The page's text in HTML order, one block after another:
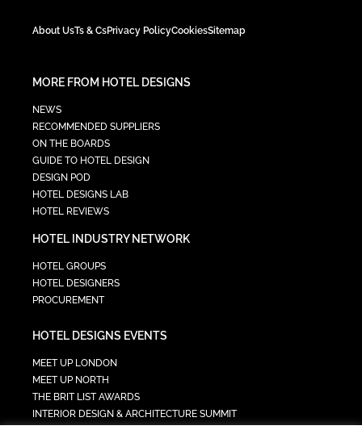
About UsTs & CsPrivacy PolicyCookiesSitemap
MORE FROM HOTEL DESIGNS
NEWS
RECOMMENDED SUPPLIERS
ON THE BOARDS
GUIDE TO HOTEL DESIGN
DESIGN POD
HOTEL DESIGNS LAB
HOTEL REVIEWS
HOTEL INDUSTRY NETWORK
HOTEL GROUPS
HOTEL DESIGNERS
PROCUREMENT
HOTEL DESIGNS EVENTS
MEET UP LONDON
MEET UP NORTH
THE BRIT LIST AWARDS
INTERIOR DESIGN & ARCHITECTURE SUMMIT